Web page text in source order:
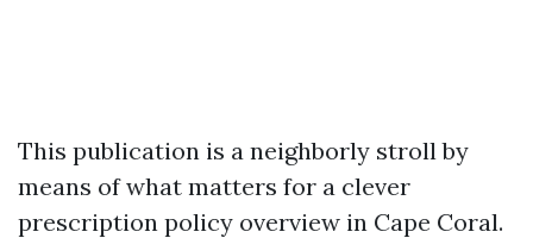
This publication is a neighborly stroll by
means of what matters for a clever
prescription policy overview in Cape Coral.